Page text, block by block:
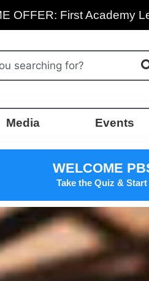
OFFER: First Academy
Media Events
WELCOME
Take the Quiz &